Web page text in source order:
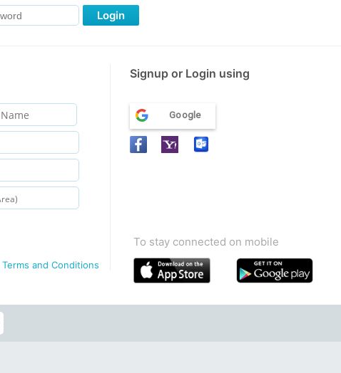
Login
Signup or Login using
Terms and Conditions
Google
To stay connected on mobile